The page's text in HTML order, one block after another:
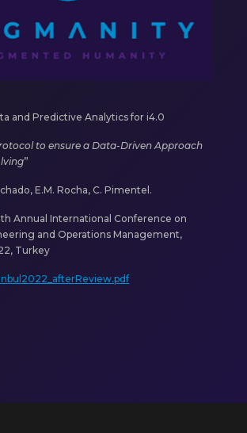
and Predictive Analytics for i4.0
to ensure a Data-Driven Approach
”
E.M. Rocha, C. Pimentel.
Annual International Conference on
and Operations Management,
Turkey